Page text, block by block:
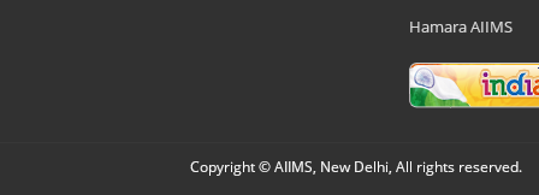
Hamara AIIMS
Copyright © AIIMS, New Delhi, All rights reserved.